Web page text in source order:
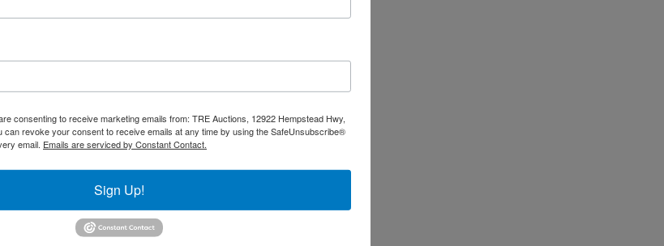
Galvenized Legs, Plastic Bullet Feet.
Satbility
consenting to receive marketing emails from: TRE Auctions, 12922 Hempstead Hwy,
can revoke your consent to receive emails at any time by using the SafeUnsubscribe®
email. Emails are serviced by Constant Contact.
Sign Up!